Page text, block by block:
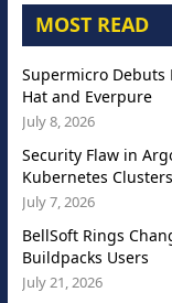
MOST READ
Supermicro Debuts
Hat and Everpure
July 8, 2026
Security Flaw in
Kubernetes Clusters
July 7, 2026
BellSoft Rings
Buildpacks Users
July 21, 2026